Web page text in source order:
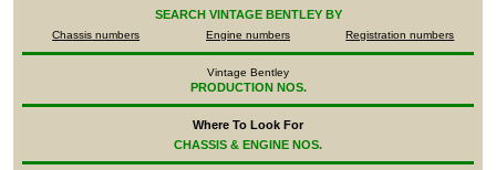
SEARCH VINTAGE BENTLEY BY
Chassis numbers Engine numbers Registration numbers
Vintage Bentley
PRODUCTION NOS.
Where To Look For
CHASSIS & ENGINE NOS.